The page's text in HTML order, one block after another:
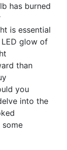
has burned
is essential
glow of
than
you
into the
some